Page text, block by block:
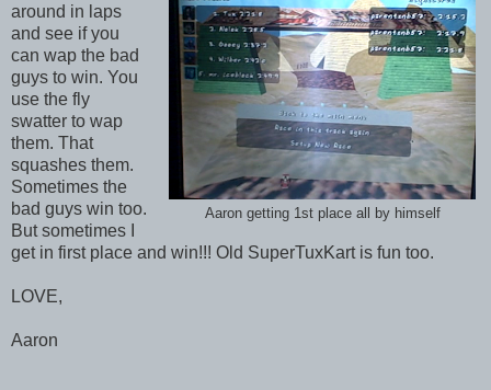
Aaron getting 1st place all by himself
around in laps
and see if you
can wap the bad
guys to win. You
use the fly
swatter to wap
them. That
squashes them.
Sometimes the
bad guys win too.
But sometimes I
get in first place and win!!! Old SuperTuxKart is fun too.
LOVE,
Aaron